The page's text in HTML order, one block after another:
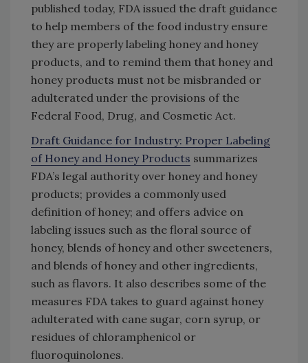
published today, FDA issued the draft guidance
to help members of the food industry ensure
they are properly labeling honey and honey
products, and to remind them that honey and
honey products must not be misbranded or
adulterated under the provisions of the
Federal Food, Drug, and Cosmetic Act.
Draft Guidance for Industry: Proper Labeling
of Honey and Honey Products summarizes
FDA’s legal authority over honey and honey
products; provides a commonly used
definition of honey; and offers advice on
labeling issues such as the floral source of
honey, blends of honey and other sweeteners,
and blends of honey and other ingredients,
such as flavors. It also describes some of the
measures FDA takes to guard against honey
adulterated with cane sugar, corn syrup, or
residues of chloramphenicol or
fluoroquinolones.